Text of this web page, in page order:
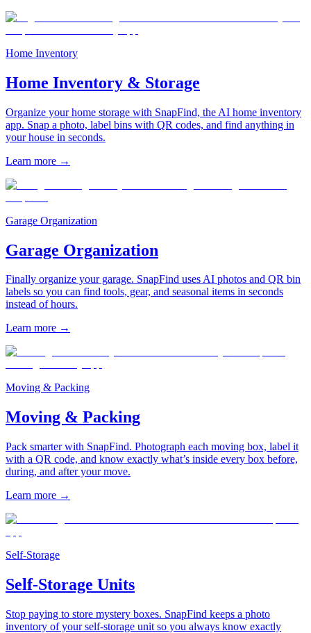
Home Inventory
Home Inventory & Storage
Organize your home storage with SnapFind, the AI home inventory
app. Snap a photo, label bins with QR codes, and find anything in
your house in seconds.
Learn more →
Garage Organization
Garage Organization
Finally organize your garage. SnapFind uses AI photos and QR bin
labels so you can find tools, gear, and seasonal items in seconds
instead of hours.
Learn more →
Moving & Packing
Moving & Packing
Pack smarter with SnapFind. Photograph each moving box, label it
with a QR code, and know exactly what’s inside every box before,
during, and after your move.
Learn more →
Self-Storage
Self-Storage Units
Stop paying to store mystery boxes. SnapFind keeps a photo
inventory of your self-storage unit so you always know exactly